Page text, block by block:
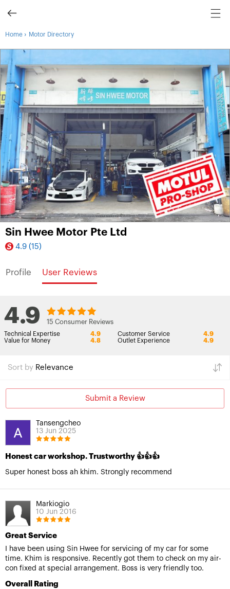
Home › Motor Directory
Sin Hwee Motor Pte Ltd
4.9 (15)
Profile User Reviews
4.9 15 Consumer Reviews
Technical Expertise 4.9 Customer Service
4.9
Value for Money
4.8 Outlet Experience 4.9
Sort by Relevance
Submit a Review
Tansengcheo
13 Jun 2025
Honest car workshop. Trustworthy 👍👍👍
Super honest boss ah khim. Strongly recommend
Markiogio
10 Jun 2016
Great Service
I have been using Sin Hwee for servicing of my car for some
time. Khim is responsive. Recently got them to check on my air-
con fixed at special arrangement. Boss is very friendly too.
Overall Rating